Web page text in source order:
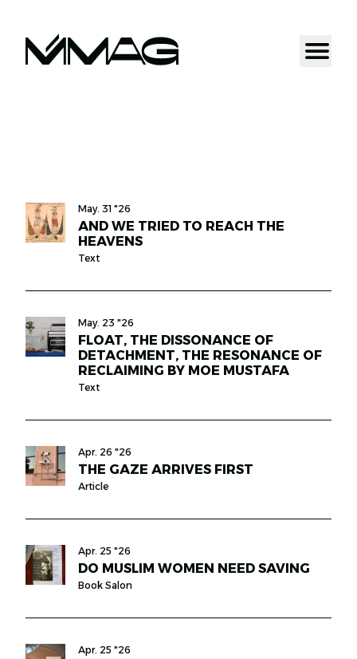
May. 31 "26
AND WE TRIED TO REACH THE
HEAVENS
Text
May. 23 "26
FLOAT, THE DISSONANCE OF
DETACHMENT, THE RESONANCE OF
RECLAIMING BY MOE MUSTAFA
Text
Apr. 26 "26
THE GAZE ARRIVES FIRST
Article
Apr. 25 "26
DO MUSLIM WOMEN NEED SAVING
Book Salon
Apr. 25 "26